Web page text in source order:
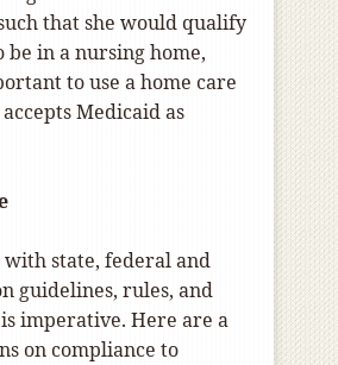
that she would qualify
be in a nursing home,
to use a home care
Medicaid as
with state, federal and
guidelines, rules, and
imperative. Here are a
on compliance to